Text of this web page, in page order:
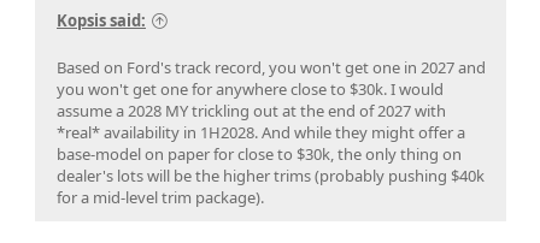
Kopsis said:
Based on Ford's track record, you won't get one in 2027 and
you won't get one for anywhere close to $30k. I would
assume a 2028 MY trickling out at the end of 2027 with
*real* availability in 1H2028. And while they might offer a
base-model on paper for close to $30k, the only thing on
dealer's lots will be the higher trims (probably pushing $40k
for a mid-level trim package).